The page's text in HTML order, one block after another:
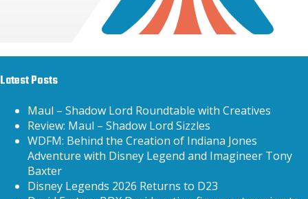
Latest Posts
Maul – Shadow Lord Roundtable with Creatives
Review: Maul – Shadow Lord Sizzles
WDFM: Behind the Creation of Indiana Jones
Adventure with Disney Legend and Imagineer Tony
Baxter
Disney Legends 2026 Returns to D23